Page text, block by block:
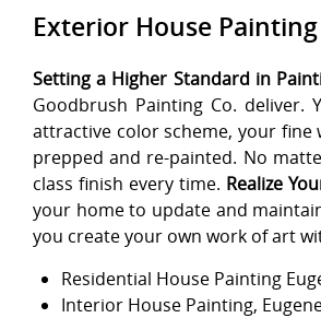
Exterior House
Setting a Higher Standard in
Goodbrush Painting Co.
attractive color scheme, your
prepped and re-painted. No
class finish every time. Realize
your home to update and
you create your own work of art
Residential House Painting
Interior House Painting,